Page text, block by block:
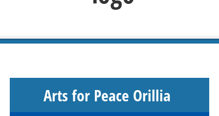
Arts for Peace Orillia